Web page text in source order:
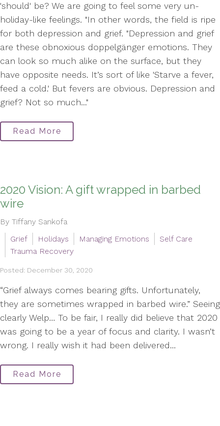
'should' be? We are going to feel some very un-
holiday-like feelings. "In other words, the field is ripe
for both depression and grief. "Depression and grief
are these obnoxious doppelgänger emotions. They
can look so much alike on the surface, but they
have opposite needs. It’s sort of like 'Starve a fever,
feed a cold.' But fevers are obvious. Depression and
grief? Not so much..."
Read More
2020 Vision: A gift wrapped in barbed
wire
By Tiffany Sankofa
Grief
Holidays Managing Emotions
Self Care
Trauma Recovery
Posted: December 30, 2020
“Grief always comes bearing gifts. Unfortunately,
they are sometimes wrapped in barbed wire.” Seeing
clearly Welp… To be fair, I really did believe that 2020
was going to be a year of focus and clarity. I wasn’t
wrong. I really wish it had been delivered...
Read More